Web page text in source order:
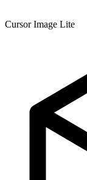
Cursor Image Lite